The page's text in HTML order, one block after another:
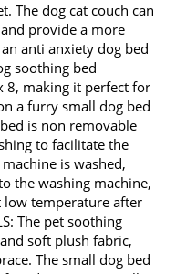
The dog cat couch can
provide a more
anti anxiety dog bed
soothing bed
8, making it perfect for
a furry small dog bed
is non removable
to facilitate the
is washed,
the washing machine,
low temperature after
The pet soothing
soft plush fabric,
The small dog bed